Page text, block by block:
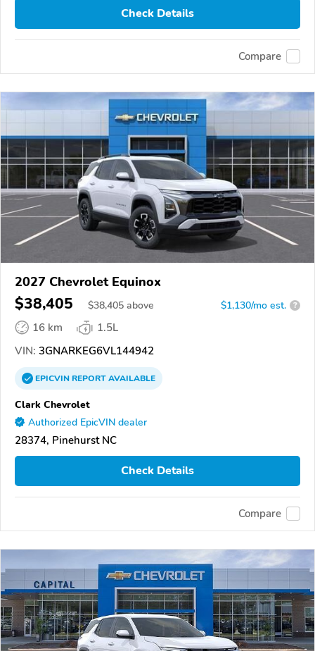
Check Details
Compare
2027 Chevrolet Equinox
$38,405 $38,405 above $1,130/mo est. ?
16 km
1.5L
VIN: 3GNARKEG6VL144942
EPICVINREPORTAVAILABLE
Clark Chevrolet
Authorized EpicVIN dealer
28374, Pinehurst NC
Check Details
Compare